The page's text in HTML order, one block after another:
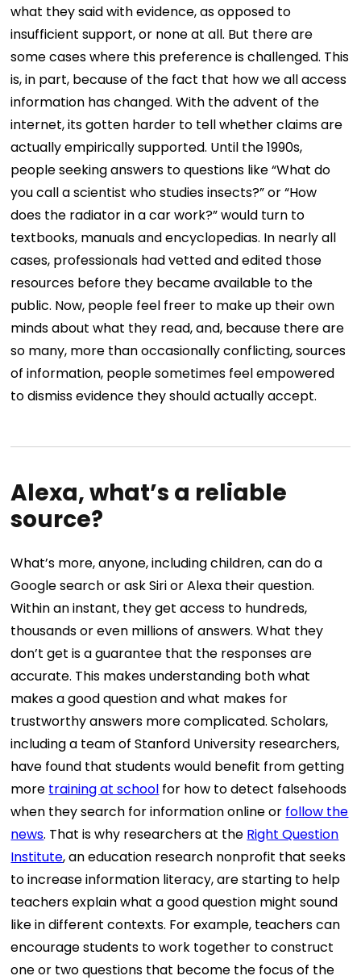
what they said with evidence, as opposed to
insufficient support, or none at all. But there are
some cases where this preference is challenged. This
is, in part, because of the fact that how we all access
information has changed. With the advent of the
internet, its gotten harder to tell whether claims are
actually empirically supported. Until the 1990s,
people seeking answers to questions like “What do
you call a scientist who studies insects?” or “How
does the radiator in a car work?” would turn to
textbooks, manuals and encyclopedias. In nearly all
cases, professionals had vetted and edited those
resources before they became available to the
public. Now, people feel freer to make up their own
minds about what they read, and, because there are
so many, more than occasionally conflicting, sources
of information, people sometimes feel empowered
to dismiss evidence they should actually accept.
Alexa, what’s a reliable
source?
What’s more, anyone, including children, can do a
Google search or ask Siri or Alexa their question.
Within an instant, they get access to hundreds,
thousands or even millions of answers. What they
don’t get is a guarantee that the responses are
accurate. This makes understanding both what
makes a good question and what makes for
trustworthy answers more complicated. Scholars,
including a team of Stanford University researchers,
have found that students would benefit from getting
more training at school for how to detect falsehoods
when they search for information online or follow the
news. That is why researchers at the Right Question
Institute, an education research nonprofit that seeks
to increase information literacy, are starting to help
teachers explain what a good question might sound
like in different contexts. For example, teachers can
encourage students to work together to construct
one or two questions that become the focus of the